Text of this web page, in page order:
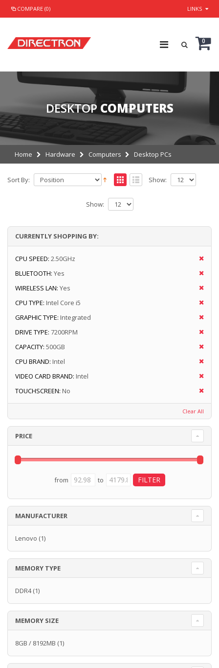
COMPARE (0) LINKS
0
DESKTOP COMPUTERS
Home Hardware Computers Desktop PCs
Sort By: Show:
Show:
CURRENTLY SHOPPING BY:
CPU SPEED: 2.50GHz
BLUETOOTH: Yes
WIRELESS LAN: Yes
CPU TYPE: Intel Core i5
GRAPHIC TYPE: Integrated
DRIVE TYPE: 7200RPM
CAPACITY: 500GB
CPU BRAND: Intel
VIDEO CARD BRAND: Intel
TOUCHSCREEN: No
Clear All
PRICE
from to
MANUFACTURER
Lenovo (1)
MEMORY TYPE
DDR4(1)
MEMORY SIZE
8GB / 8192MB (1)